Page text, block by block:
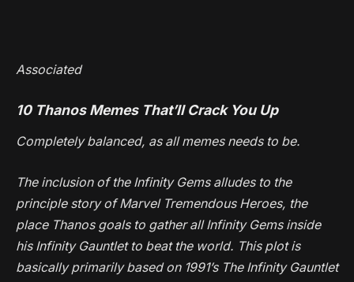
Associated
10 Thanos Memes That’ll Crack You Up
Completely balanced, as all memes needs to be.
The inclusion of the Infinity Gems alludes to the
principle story ofMarvel Tremendous Heroes, the
place Thanos goals to gather all Infinity Gems inside
his Infinity Gauntlet to beat the world. This plot is
basically primarily based on 1991’s The Infinity Gauntlet